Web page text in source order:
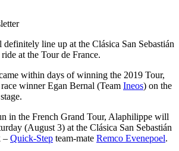
line up at the Clásica San Sebastián
at the Tour de France.
within days of winning the 2019 Tour,
winner Egan Bernal (Team Ineos) on the
in the French Grand Tour, Alaphilippe will
(August 3) at the Clásica San Sebastián
– Quick-Step team-mate Remco Evenepoel.